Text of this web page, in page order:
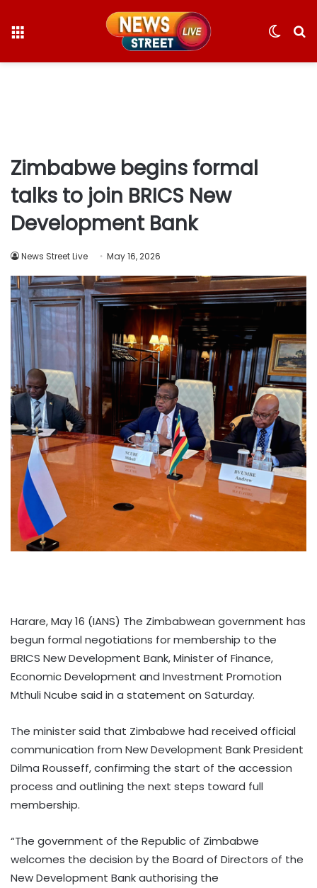
Switch
Zimbabwe begins formal
talks to join BRICS New
Development Bank
News Street Live May 16, 2026
Harare, May 16 (IANS) The Zimbabwean government has
begun formal negotiations for membership to the
BRICS New Development Bank, Minister of Finance,
Economic Development and Investment Promotion
Mthuli Ncube said in a statement on Saturday.
The minister said that Zimbabwe had received official
communication from New Development Bank President
Dilma Rousseff, confirming the start of the accession
process and outlining the next steps toward full
membership.
“The government of the Republic of Zimbabwe
welcomes the decision by the Board of Directors of the
New Development Bank authorising the